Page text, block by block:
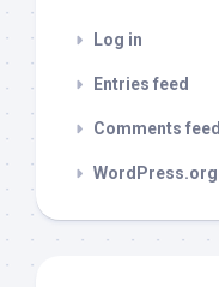
Log in
Entries feed
Comments feed
WordPress.org